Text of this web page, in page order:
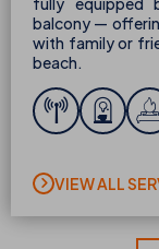
balcony —
with family or
beach.
VIEW ALL